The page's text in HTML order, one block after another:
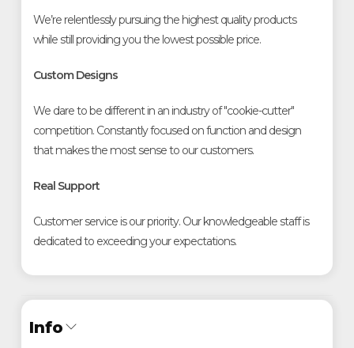
We’re relentlessly pursuing the highest quality products
while still providing you the lowest possible price.
Custom Designs
We dare to be different in an industry of "cookie-cutter"
competition. Constantly focused on function and design
that makes the most sense to our customers.
Real Support
Customer service is our priority. Our knowledgeable staff is
dedicated to exceeding your expectations.
Info